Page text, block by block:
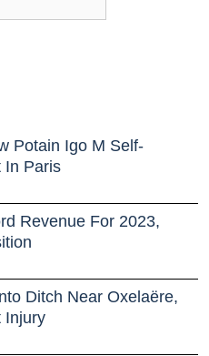
Potain Igo M Self-
In Paris
Revenue For 2023,
Ditch Near Oxelaëre,
Injury